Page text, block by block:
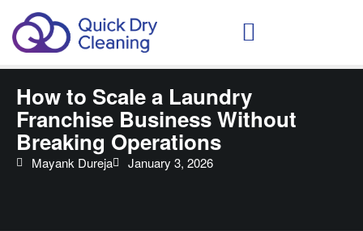
How to Scale a Laundry
Franchise Business Without
Breaking Operations
Mayank Dureja January 3, 2026